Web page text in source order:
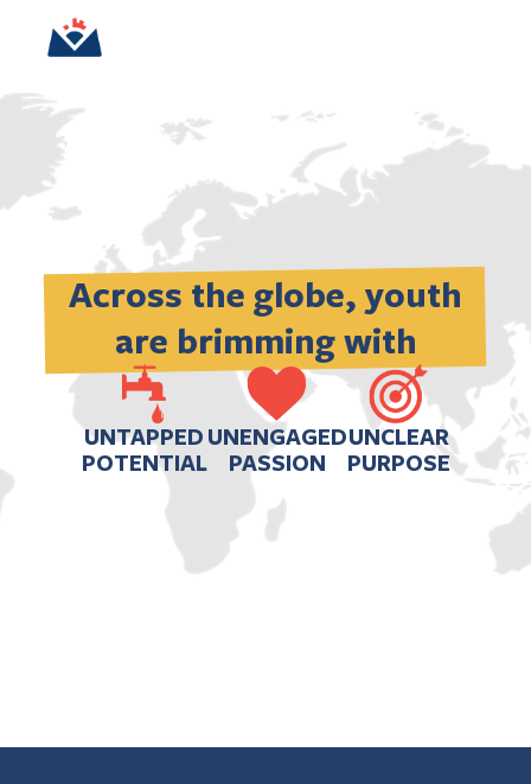
Across the globe, youth
are brimming with
UNTAPPED
POTENTIAL
UNENGAGED
PASSION
UNCLEAR
PURPOSE